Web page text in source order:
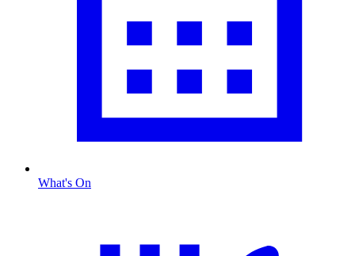
What's On